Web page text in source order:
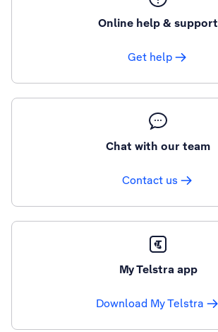
Online help & support
Get help
Chat with our team
Contact us
My Telstra app
Download My Telstra